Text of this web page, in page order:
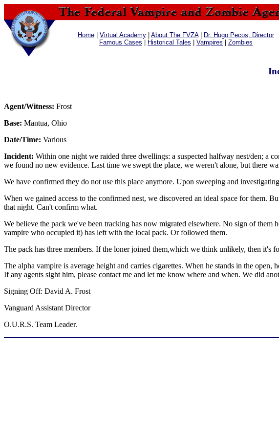
Home Virtual Academy About The FVZA|
Dr. Hugo Pecos, Director
Famous Cases
Historical Tales Vampires Zombies
Agent/Witness: Frost
Base: Mantua, Ohio
Date/Time: Various
Incident: Within one night we raided three dwellings: a suspected halfway nest/den; a
we found no new evidence. Last time we swept the place, we weren't alone, but there
We have confirmed they do not use this place anymore. Upon sweeping and
When we gained access to the confirmed nest, we discovered an ideal space for them.
that night. Can't confirm what.
We believe the pack we've been tracking has now migrated elsewhere. No sign of
vampire who occupied it) has left with the local pack. Or followed them.
The pack has three members. If the loner joined them,which we think unlikely, then it's
The alpha vampire is average height and carries cigarettes. When he stands in the
If any agents sight him, please contact me and let me know where and when. We did
Signing Off: David A. Frost
Vanguard Assistant Director
O.U.R.S. Team Leader.